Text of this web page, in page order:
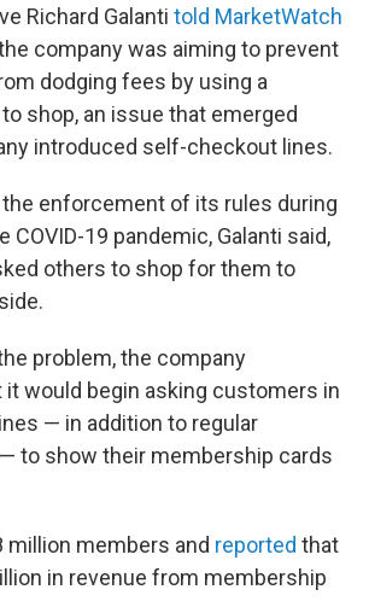
Richard Galanti told MarketWatch
company was aiming to prevent
dodging fees by using a
shop, an issue that emerged
introduced self-checkout lines.
enforcement of its rules during
COVID-19 pandemic, Galanti said,
others to shop for them to
problem, the company
it would begin asking customers in
— in addition to regular
to show their membership cards
million members and reported that
in revenue from membership